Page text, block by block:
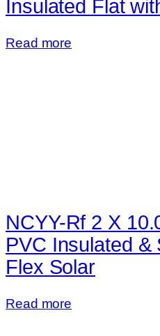
Insulated Flat
Read more
NCYY-Rf 2 X
PVC Insulated &
Flex Solar
Read more